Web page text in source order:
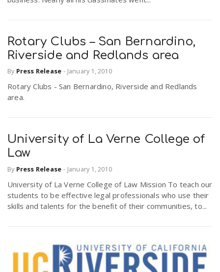
Rotary Clubs – San Bernardino,
Riverside and Redlands area
By Press Release - January 1, 2010
Rotary Clubs - San Bernardino, Riverside and Redlands
area.
University of La Verne College of
Law
By Press Release - January 1, 2010
University of La Verne College of Law Mission To teach our
students to be effective legal professionals who use their
skills and talents for the benefit of their communities, to...